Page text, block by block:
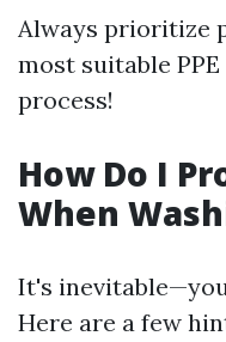
Always prioritize
most suitable
process!
How Do I
When
It's
Here are a few